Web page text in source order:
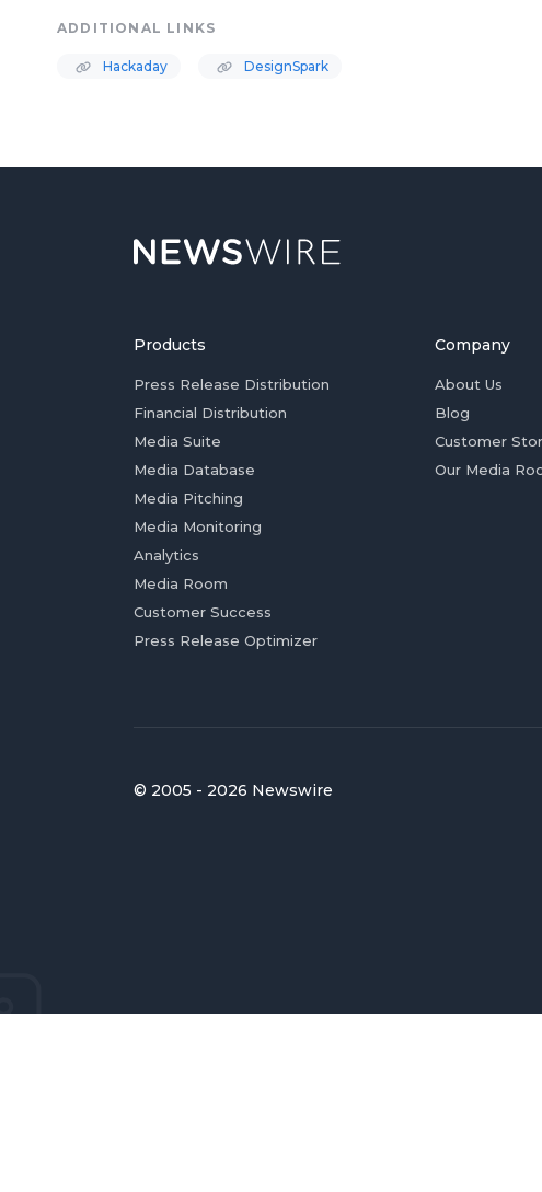
ADDITIONAL LINKS
Hackaday DesignSpark
Products
Press Release Distribution
Financial Distribution
Media Suite
Media Database
Media Pitching
Media Monitoring
Analytics
Media Room
Customer Success
Press Release Optimizer
Company
About Us
Blog
Customer
Our Media
© 2005 - 2026 Newswire